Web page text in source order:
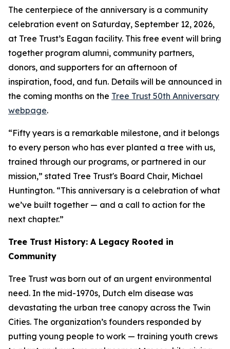
The centerpiece of the anniversary is a community
celebration event on Saturday, September 12, 2026,
at Tree Trust’s Eagan facility. This free event will bring
together program alumni, community partners,
donors, and supporters for an afternoon of
inspiration, food, and fun. Details will be announced in
the coming months on the Tree Trust 50th Anniversary
webpage.
“Fifty years is a remarkable milestone, and it belongs
to every person who has ever planted a tree with us,
trained through our programs, or partnered in our
mission,” stated Tree Trust's Board Chair, Michael
Huntington. “This anniversary is a celebration of what
we’ve built together — and a call to action for the
next chapter.”
Tree Trust History: A Legacy Rooted in
Community
Tree Trust was born out of an urgent environmental
need. In the mid-1970s, Dutch elm disease was
devastating the urban tree canopy across the Twin
Cities. The organization’s founders responded by
putting young people to work — training youth crews